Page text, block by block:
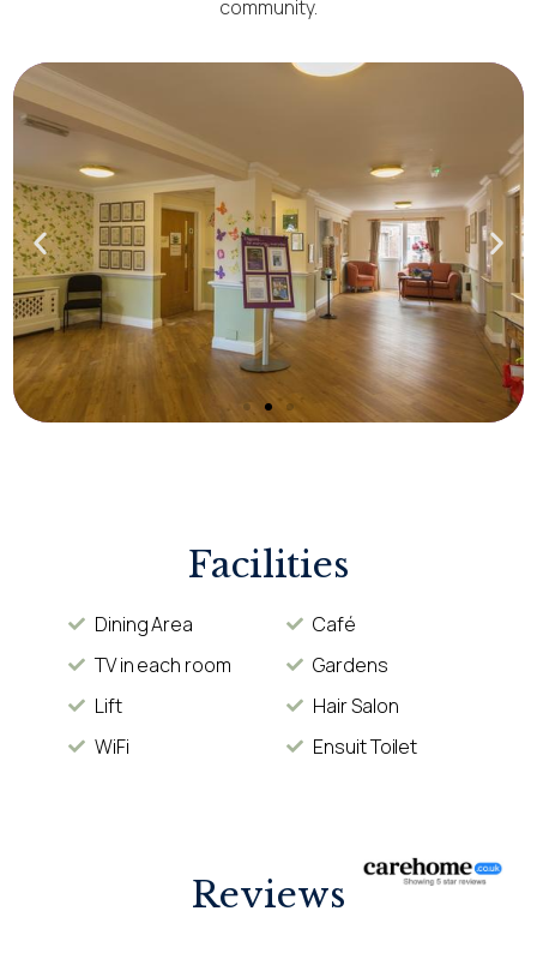
community.
Facilities
Dining Area
Café
TV in each room
Gardens
Lift
Hair Salon
WiFi
Ensuit Toilet
Reviews